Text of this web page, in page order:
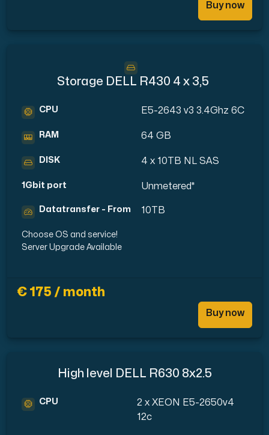
Buy now
Storage DELL R430 4 x 3,5
CPU E5-2643 v3 3.4Ghz 6C
RAM 64 GB
DISK 4 x 10TB NL SAS
1Gbit port Unmetered*
Datatransfer - From 10TB
Choose OS and service!
Server Upgrade Available
€ 175 / month
Buy now
High level DELL R630 8x2.5
CPU
2 x XEON E5-2650v4
12c